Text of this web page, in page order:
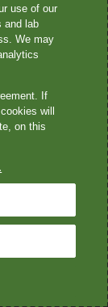
on the date
in full force
of
party shall be
proprietary
created
and/or
comply with
use of our
and lab
We may
If
will
on this